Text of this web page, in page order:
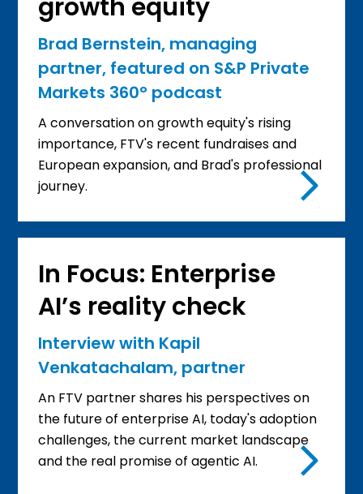
growth equity
Brad Bernstein, managing
partner, featured on S&P Private
Markets 360° podcast
A conversation on growth equity's rising
importance, FTV's recent fundraises and
European expansion, and Brad's professional
journey.
In Focus: Enterprise
AI’s reality check
Interview with Kapil
Venkatachalam, partner
An FTV partner shares his perspectives on
the future of enterprise AI, today's adoption
challenges, the current market landscape
and the real promise of agentic AI.